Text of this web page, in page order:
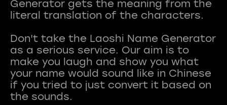
Generator gets the meaning from the
literal translation of the characters.
Don't take the Laoshi Name Generator
as a serious service. Our aim is to
make you laugh and show you what
your name would sound like in Chinese
if you tried to just convert it based on